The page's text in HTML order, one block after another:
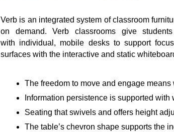
Verb is an integrated system of classroom
on demand. Verb classrooms give
with individual, mobile desks to support
surfaces with the interactive and static
The freedom to move and engage
Information persistence is supported
Seating that swivels and offers height
The table’s chevron shape supports the